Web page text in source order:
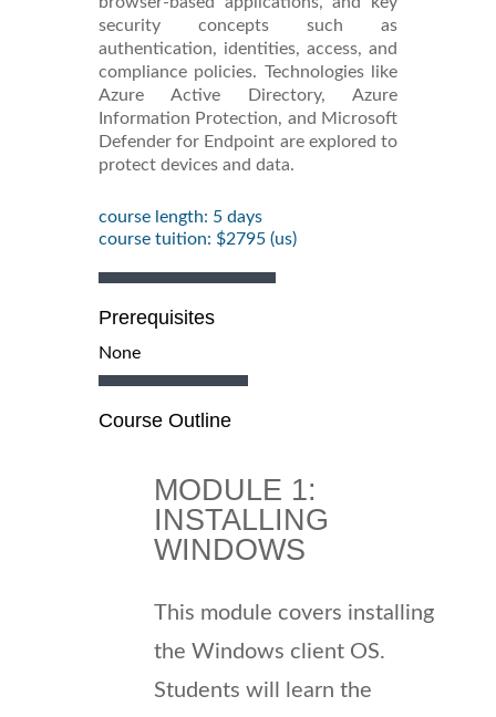
security concepts such as
authentication, identities, access, and
compliance policies. Technologies like
Azure Active Directory, Azure
Information Protection, and Microsoft
Defender for Endpoint are explored to
protect devices and data.
course length: 5 days
course tuition: $2795 (us)
Prerequisites
None
Course Outline
MODULE 1:
INSTALLING
WINDOWS
This module covers installing
the Windows client OS.
Students will learn the